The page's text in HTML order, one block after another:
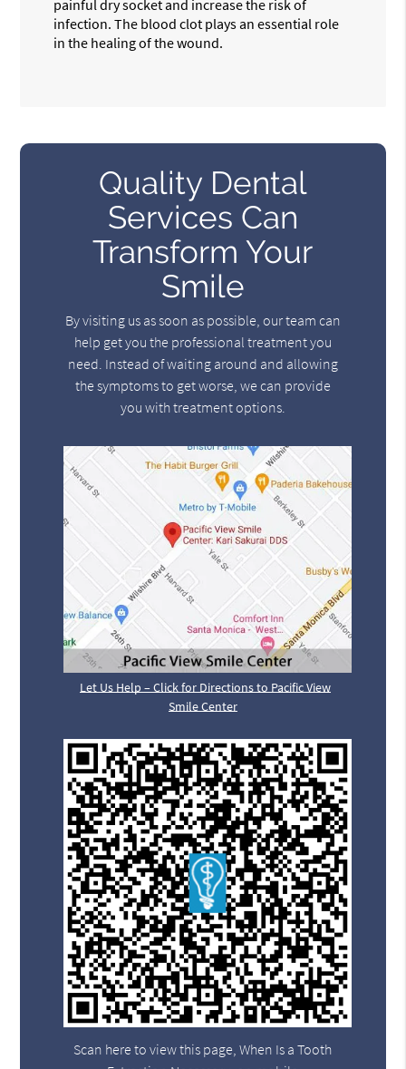
painful dry socket and increase the risk of
infection. The blood clot plays an essential role
in the healing of the wound.
Quality Dental
Services Can
Transform Your
Smile
By visiting us as soon as possible, our team can
help get you the professional treatment you
need. Instead of waiting around and allowing
the symptoms to get worse, we can provide
you with treatment options.
Let Us Help – Click for Directions to Pacific View
Smile Center
Scan here to view this page, When Is a Tooth